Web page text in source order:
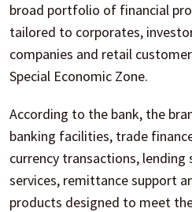
broad portfolio of financial
tailored to corporates,
companies and retail
Special Economic Zone.
According to the bank, the
banking facilities, trade
currency transactions,
services, remittance support
products designed to meet